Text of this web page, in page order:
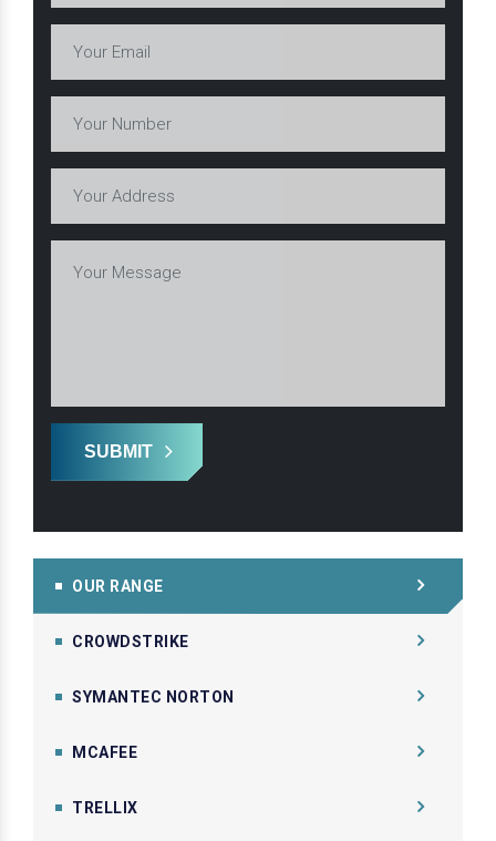
SUBMIT
OUR RANGE
CROWDSTRIKE
SYMANTEC NORTON
MCAFEE
TRELLIX